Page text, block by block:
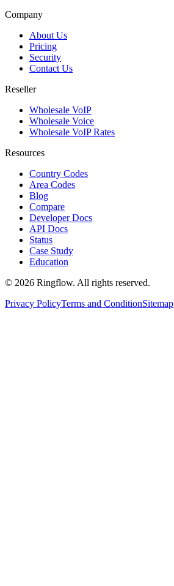
Company
About Us
Pricing
Security
Contact Us
Reseller
Wholesale VoIP
Wholesale Voice
Wholesale VoIP Rates
Resources
Country Codes
Area Codes
Blog
Compare
Developer Docs
API Docs
Status
Case Study
Education
© 2026 Ringflow. All rights reserved.
Privacy PolicyTerms and ConditionSitemap